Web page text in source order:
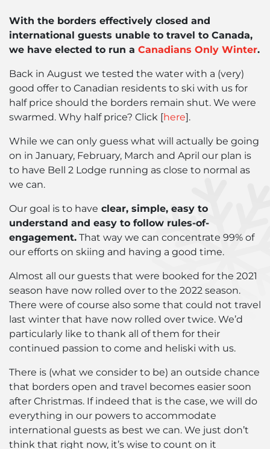
With the borders effectively closed and
international guests unable to travel to Canada,
we have elected to run a Canadians Only Winter.
Back in August we tested the water with a (very)
good offer to Canadian residents to ski with us for
half price should the borders remain shut. We were
swarmed. Why half price? Click [here].
While we can only guess what will actually be going
on in January, February, March and April our plan is
to have Bell 2 Lodge running as close to normal as
we can.
Our goal is to have clear, simple, easy to
understand and easy to follow rules-of-
engagement. That way we can concentrate 99% of
our efforts on skiing and having a good time.
Almost all our guests that were booked for the 2021
season have now rolled over to the 2022 season.
There were of course also some that could not travel
last winter that have now rolled over twice. We’d
particularly like to thank all of them for their
continued passion to come and heliski with us.
There is (what we consider to be) an outside chance
that borders open and travel becomes easier soon
after Christmas. If indeed that is the case, we will do
everything in our powers to accommodate
international guests as best we can. We just don’t
think that right now, it’s wise to count on it